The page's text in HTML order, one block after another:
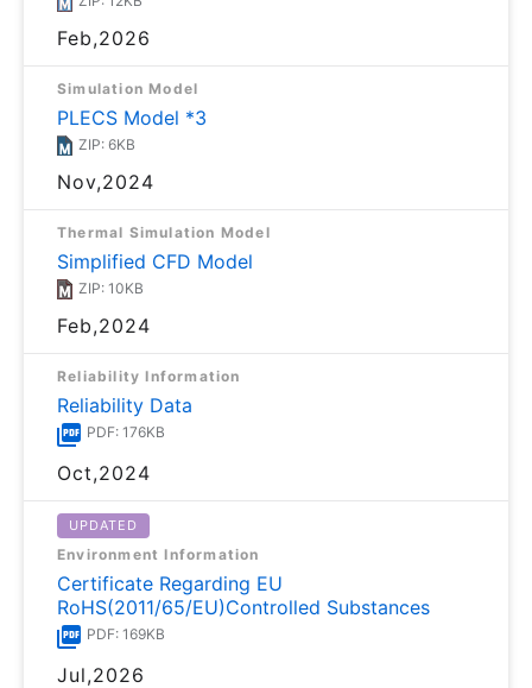
Feb,2026
Simulation Model
PLECS Model *3
ZIP: 6KB
Nov,2024
Thermal Simulation Model
Simplified CFD Model
ZIP: 10KB
Feb,2024
Reliability Information
Reliability Data
PDF: 176KB
Oct,2024
UPDATED
Environment Information
Certificate Regarding EU
RoHS(2011/65/EU)Controlled Substances
PDF: 169KB
Jul,2026